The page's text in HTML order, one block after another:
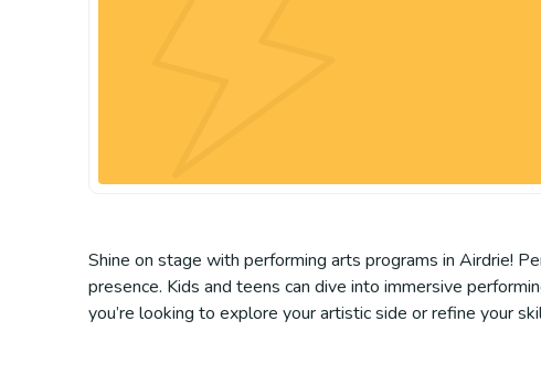
Shine on stage with performing arts programs in Airdrie!
presence. Kids and teens can dive into immersive
you’re looking to explore your artistic side or refine your